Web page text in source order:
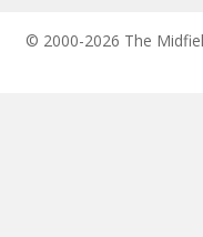
© 2000-2026 The